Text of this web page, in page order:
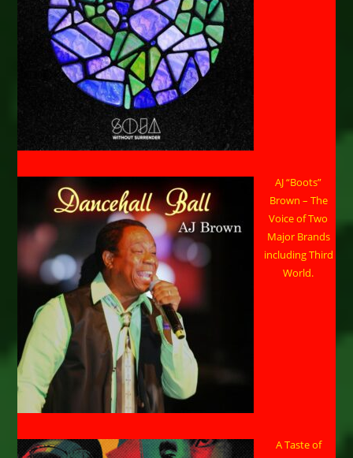
AJ “Boots”
Brown – The
Voice of Two
Major Brands
including Third
World.
A Taste of